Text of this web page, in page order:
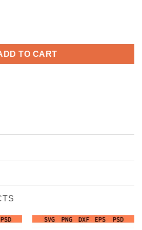
aint right svg, Attention-deficit/
TO CART